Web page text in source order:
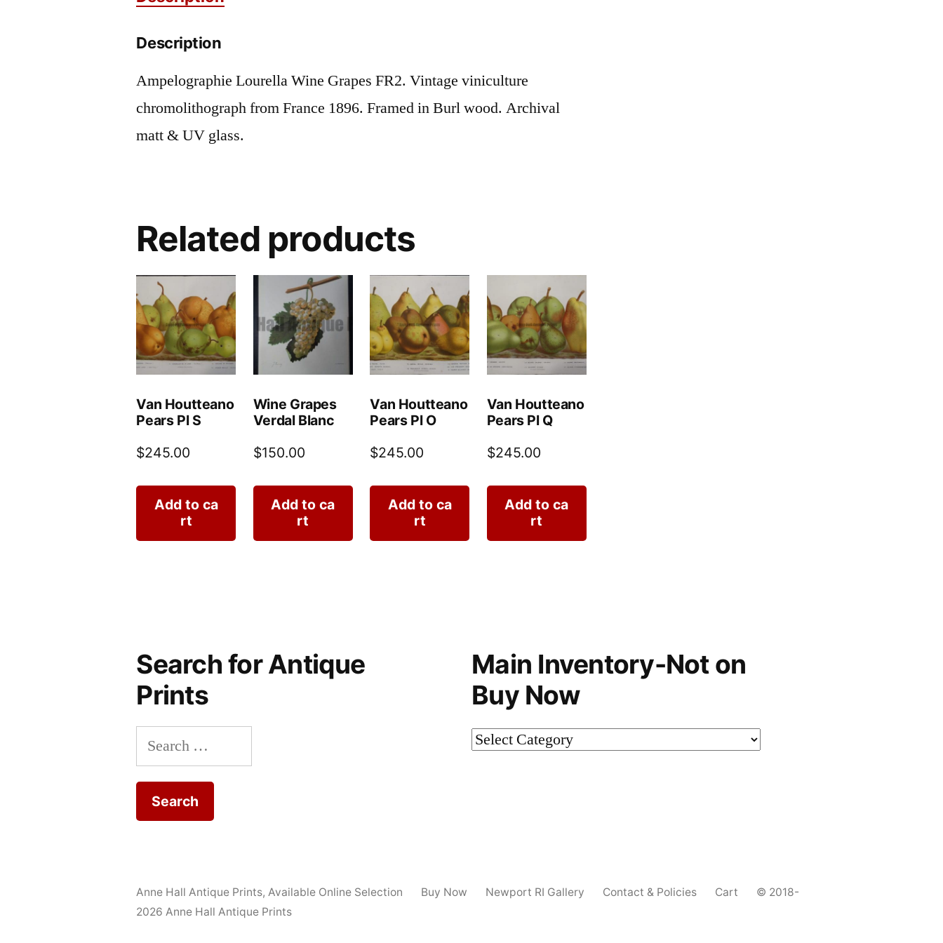
Description
Ampelographie Lourella Wine Grapes FR2. Vintage viniculture
chromolithograph from France 1896. Framed in Burl wood. Archival
matt & UV glass.
Related products
Van Houtteano
Pears Pl S
$245.00
Add to ca
rt
Wine Grapes
Verdal Blanc
$150.00
Add to ca
rt
Van Houtteano
Pears Pl O
$245.00
Add to ca
rt
Van Houtteano
Pears Pl Q
$245.00
Add to ca
rt
Search for Antique
Prints
Search
for:
Main Inventory-Not on
Buy Now
Main
Anne Hall Antique Prints,Available Online Selection Buy Now Newport RI Gallery Contact & Policies Cart
© 2018-
2026 Anne Hall Antique Prints